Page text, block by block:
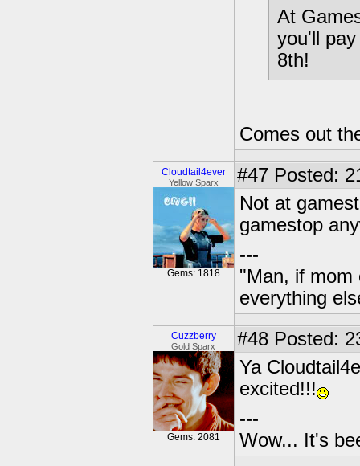
At
you'll
8th!
Comes out
Cloudtail4ever
Yellow Sparx
Gems: 1818
#47 Posted:
Not at
gamestop
---
"Man, if mom
everything
Cuzzberry
Gold Sparx
Gems: 2081
#48 Posted:
Ya
excited!!!
---
Wow... It's